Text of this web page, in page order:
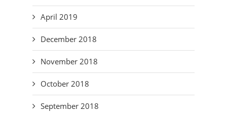
April 2019
December 2018
November 2018
October 2018
September 2018